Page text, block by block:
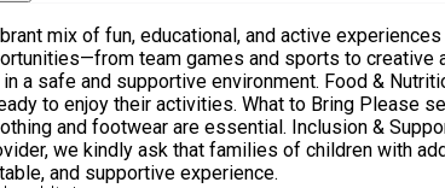
of fun, educational, and active experiences designed to
team games and sports to creative
Our dedicated catering team provides healthy snacks and a nutritious lunch every day, ensuring children stay
dressed for the weather and ready to participate in both indoor and outdoor activities. Comfortable,
are committed to being inclusive and welcoming to all children, including those with additional needs. As a
we kindly ask that families of children with
and supportive experience.